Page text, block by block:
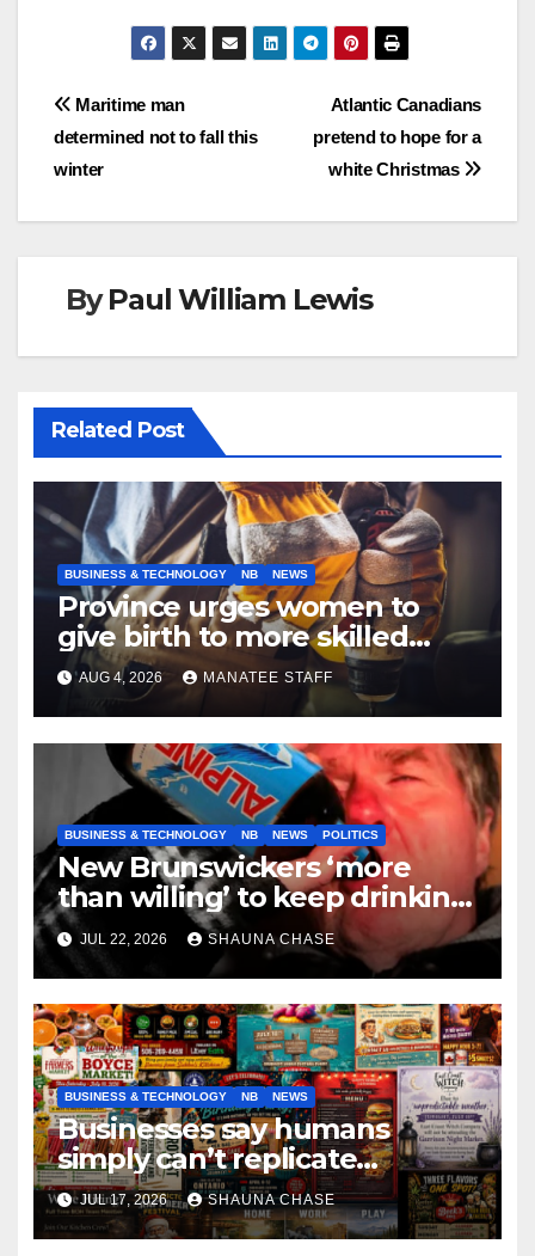
Post
navigation
Atlantic Canadians
pretend to hope for a
white Christmas
Maritime man
determined not to fall this
winter
ByPaul William Lewis
Related Post
BUSINESS & TECHNOLOGY NB NEWS
Province urges women to
give birth to more skilled
tradespeople
AUG 4, 2026 MANATEE STAFF
BUSINESS & TECHNOLOGY NB NEWS POLITICS
New Brunswickers ‘more
than willing’ to keep drinking
if it helps fight tariffs
JUL 22, 2026 SHAUNA CHASE
BUSINESS & TECHNOLOGY NB NEWS
Businesses say humans
simply can’t replicate
horrifying, uncanny AI art
JUL 17, 2026 SHAUNA CHASE